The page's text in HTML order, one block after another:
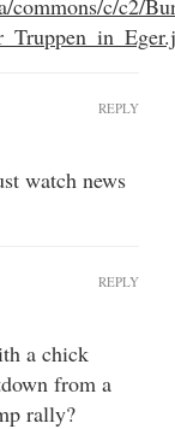
watch news
REPLY
a chick
from a
rally?
REPLY